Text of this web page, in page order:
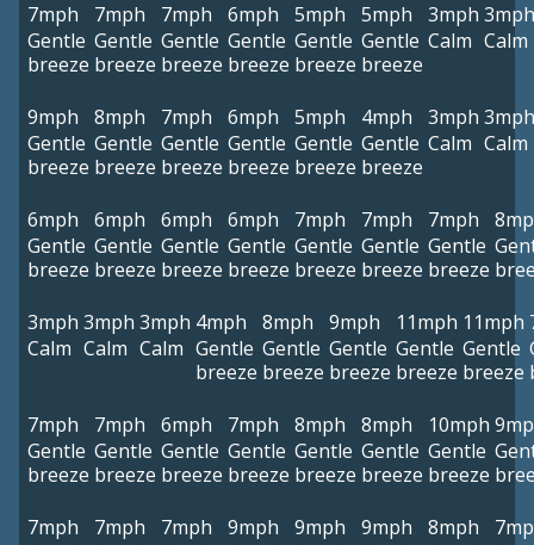
7mph
Gentle
breeze
7mph
Gentle
breeze
7mph
Gentle
breeze
6mph
Gentle
breeze
5mph
Gentle
breeze
5mph
Gentle
breeze
3mph
Calm
3mph
Calm
9mph
Gentle
breeze
8mph
Gentle
breeze
7mph
Gentle
breeze
6mph
Gentle
breeze
5mph
Gentle
breeze
4mph
Gentle
breeze
3mph
Calm
3mph
Calm
6mph
Gentle
breeze
6mph
Gentle
breeze
6mph
Gentle
breeze
6mph
Gentle
breeze
7mph
Gentle
breeze
7mph
Gentle
breeze
7mph
Gentle
breeze
3mph
Calm
3mph
Calm
3mph
Calm
4mph
Gentle
breeze
8mph
Gentle
breeze
9mph
Gentle
breeze
11mph
Gentle
breeze
11mph
Gentle
breeze
7mph
Gentle
breeze
7mph
Gentle
breeze
6mph
Gentle
breeze
7mph
Gentle
breeze
8mph
Gentle
breeze
8mph
Gentle
breeze
10mph
Gentle
breeze
7mph
7mph
7mph
9mph
9mph
9mph
8mph